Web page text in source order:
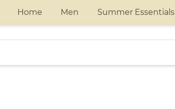
Home Men Summer Essentials